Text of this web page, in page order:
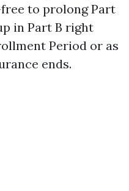
to prolong Part
in Part B right
Period or as
ends.